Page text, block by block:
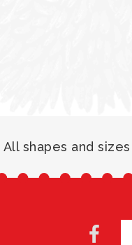
All shapes and sizes